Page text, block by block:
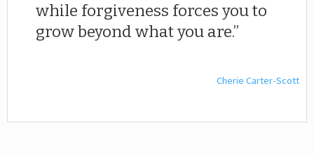
while forgiveness forces you to
grow beyond what you are.
Cherie Carter-Scott